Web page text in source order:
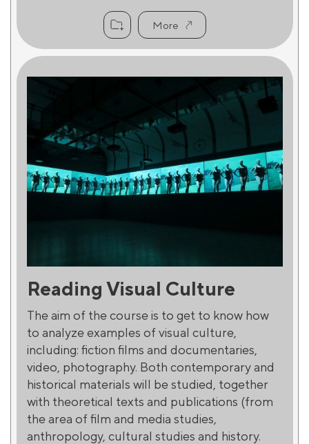
More
Reading Visual Culture
The aim of the course is to get to know how
to analyze examples of visual culture,
including: fiction films and documentaries,
video, photography. Both contemporary and
historical materials will be studied, together
with theoretical texts and publications (from
the area of film and media studies,
anthropology, cultural studies and history.